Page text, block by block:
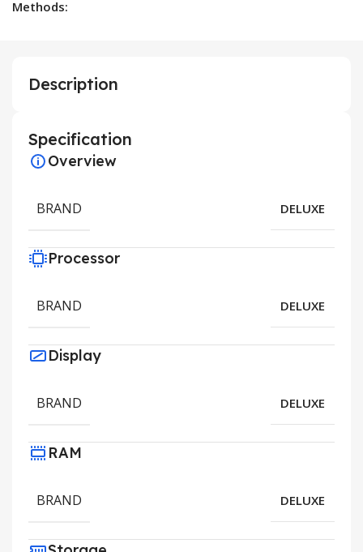
Methods:
Description
Specification
Overview
BRAND DELUXE
Processor
BRAND DELUXE
Display
BRAND DELUXE
RAM
BRAND DELUXE